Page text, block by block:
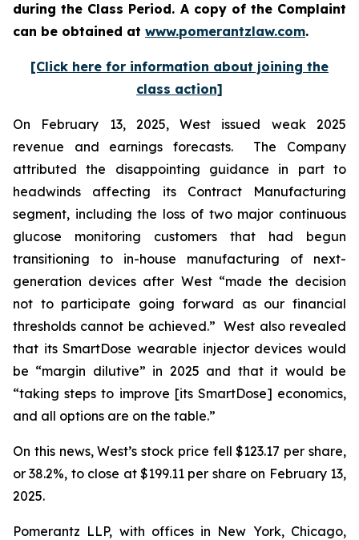
during the Class Period. A copy of the Complaint
can be obtained at www.pomerantzlaw.com.
[Click here for information about joining the
class action]
On February 13, 2025, West issued weak 2025
revenue and earnings forecasts. The Company
attributed the disappointing guidance in part to
headwinds affecting its Contract Manufacturing
segment, including the loss of two major continuous
glucose monitoring customers that had begun
transitioning to in-house manufacturing of next-
generation devices after West “made the decision
not to participate going forward as our financial
thresholds cannot be achieved.” West also revealed
that its SmartDose wearable injector devices would
be “margin dilutive” in 2025 and that it would be
“taking steps to improve [its SmartDose] economics,
and all options are on the table.”
On this news, West’s stock price fell $123.17 per share,
or 38.2%, to close at $199.11 per share on February 13,
2025.
Pomerantz LLP, with offices in New York, Chicago,